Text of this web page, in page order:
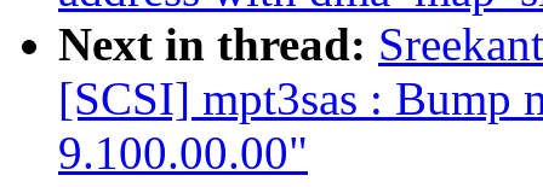
Next in thread:
[SCSI] mpt3sas : Bump
9.100.00.00"